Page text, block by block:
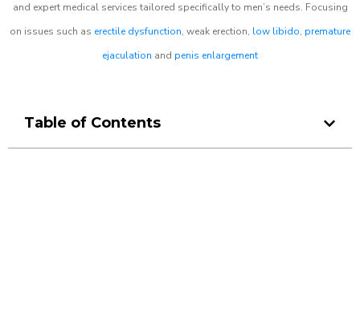
and expert medical services tailored specifically to men’s needs. Focusing
on issues such as erectile dysfunction, weak erection, low libido, premature
ejaculation and penis enlargement
Table of Contents